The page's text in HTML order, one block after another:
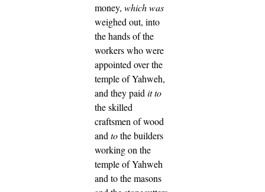
money, which was
weighed out, into
the hands of the
workers who were
appointed over the
temple of Yahweh,
and they paid it to
the skilled
craftsmen of wood
and tothe builders
working on the
temple of Yahweh
and to the masons